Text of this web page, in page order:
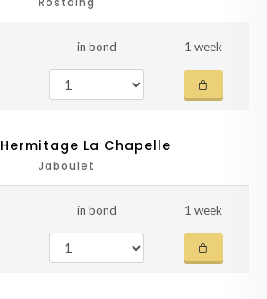
in bond 1 week
Hermitage La Chapelle
Jaboulet
in bond 1 week